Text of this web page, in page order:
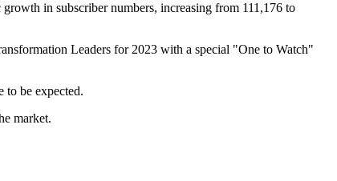
in subscriber numbers, increasing from 111,176 to
Leaders for 2023 with a special "One to Watch"
to be expected.
market.